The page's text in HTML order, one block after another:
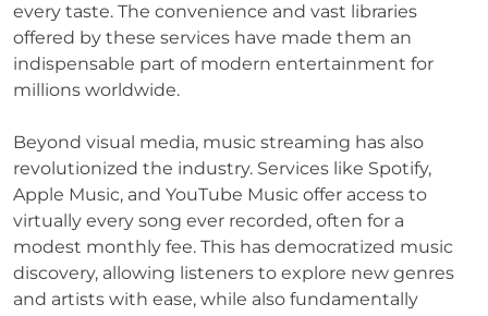
every taste. The convenience and vast libraries
offered by these services have made them an
indispensable part of modern entertainment for
millions worldwide.
Beyond visual media, music streaming has also
revolutionized the industry. Services like Spotify,
Apple Music, and YouTube Music offer access to
virtually every song ever recorded, often for a
modest monthly fee. This has democratized music
discovery, allowing listeners to explore new genres
and artists with ease, while also fundamentally